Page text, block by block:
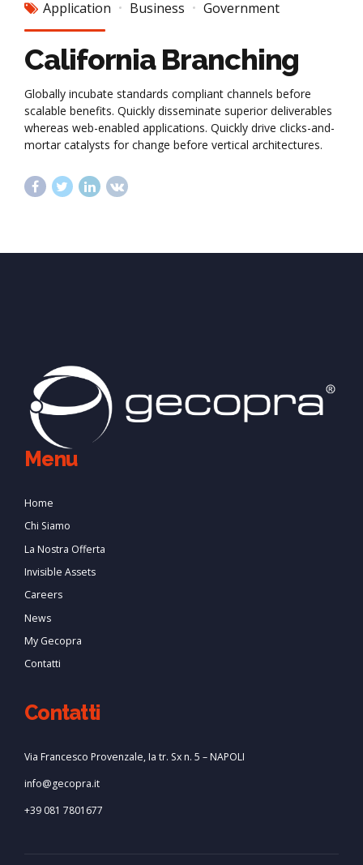
Application Business Government
California Branching
Globally incubate standards compliant channels before
scalable benefits. Quickly disseminate superior deliverables
whereas web-enabled applications. Quickly drive clicks-and-
mortar catalysts for change before vertical architectures.
Menu
Home
Chi Siamo
La Nostra Offerta
Invisible Assets
Careers
News
My Gecopra
Contatti
Contatti
Via Francesco Provenzale, Ia tr. Sx n. 5 – NAPOLI
info@gecopra.it
+39 081 7801677